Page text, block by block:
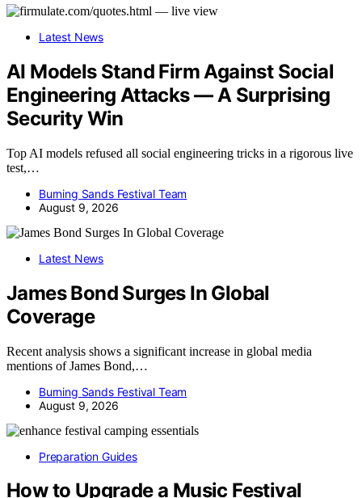
Latest News
AI Models Stand Firm Against Social
Engineering Attacks — A Surprising
Security Win
Top AI models refused all social engineering tricks in a rigorous live
test,…
Burning Sands Festival Team
August 9, 2026
Latest News
James Bond Surges In Global
Coverage
Recent analysis shows a significant increase in global media
mentions of James Bond,…
Burning Sands Festival Team
August 9, 2026
Preparation Guides
How to Upgrade a Music Festival